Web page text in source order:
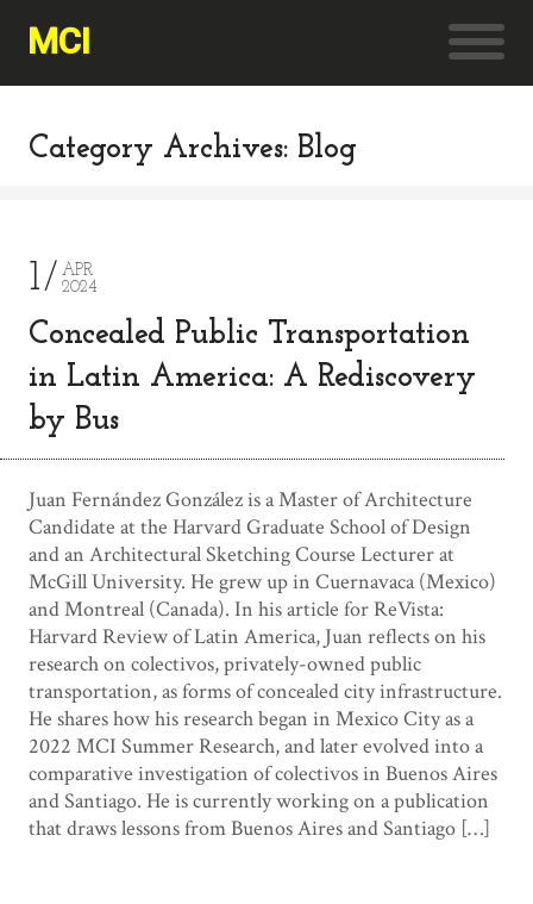
MCI
Category Archives: Blog
1
APR
2024
Concealed Public Transportation
in Latin America: A Rediscovery
by Bus
Juan Fernández González is a Master of Architecture
Candidate at the Harvard Graduate School of Design
and an Architectural Sketching Course Lecturer at
McGill University. He grew up in Cuernavaca (Mexico)
and Montreal (Canada). In his article for ReVista:
Harvard Review of Latin America, Juan reflects on his
research on colectivos, privately-owned public
transportation, as forms of concealed city infrastructure.
He shares how his research began in Mexico City as a
2022 MCI Summer Research, and later evolved into a
comparative investigation of colectivos in Buenos Aires
and Santiago. He is currently working on a publication
that draws lessons from Buenos Aires and Santiago […]